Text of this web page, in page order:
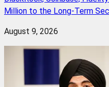
Million to the Long-Term
August 9, 2026